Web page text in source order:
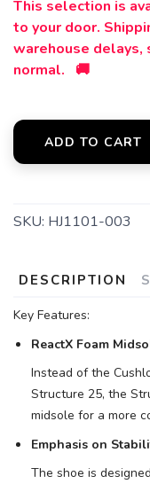
This selection is
to your door.
warehouse delays,
normal. 🚚
ADD TO CART
SKU: HJ1101-003
DESCRIPTION
Key Features:
ReactX Foam
Instead of the
Structure 25, the
midsole for a more
Emphasis on
The shoe is